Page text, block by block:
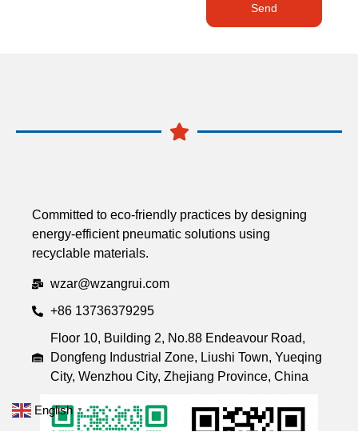
Send
Committed to eco-friendly practices by designing
energy-efficient pneumatic solutions using
recyclable materials.
wzar@wzangrui.com
+86 13736379295
Floor 10, Building 2, No.88 Endeavour Road,
Dongfeng Industrial Zone, Liushi Town, Yueqing
City, Wenzhou City, Zhejiang Province, China
English ▼